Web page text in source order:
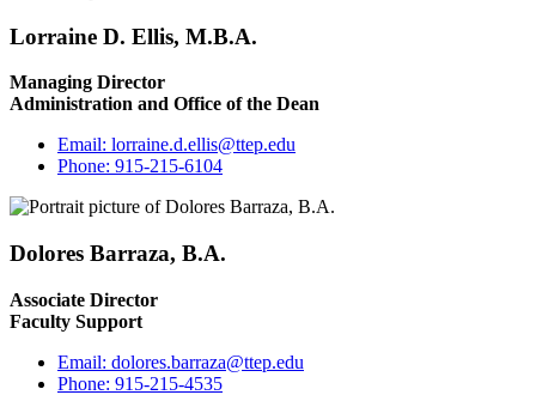
Lorraine D. Ellis, M.B.A.
Managing Director
Administration and Office of the Dean
Email: lorraine.d.ellis@ttep.edu
Phone: 915-215-6104
Dolores Barraza, B.A.
Associate Director
Faculty Support
Email: dolores.barraza@ttep.edu
Phone: 915-215-4535